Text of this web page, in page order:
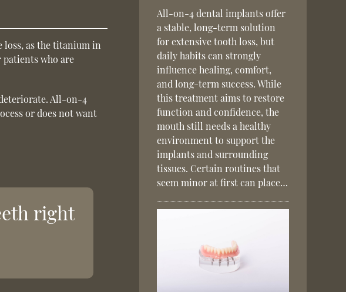
loss, as the titanium in
who are
All-on-4
or does not want
right
All-on-4 dental implants offer
a stable, long-term solution
for extensive tooth loss, but
daily habits can strongly
influence healing, comfort,
and long-term success. While
this treatment aims to restore
function and confidence, the
mouth still needs a healthy
environment to support the
implants and surrounding
tissues. Certain routines that
seem minor at first can place…